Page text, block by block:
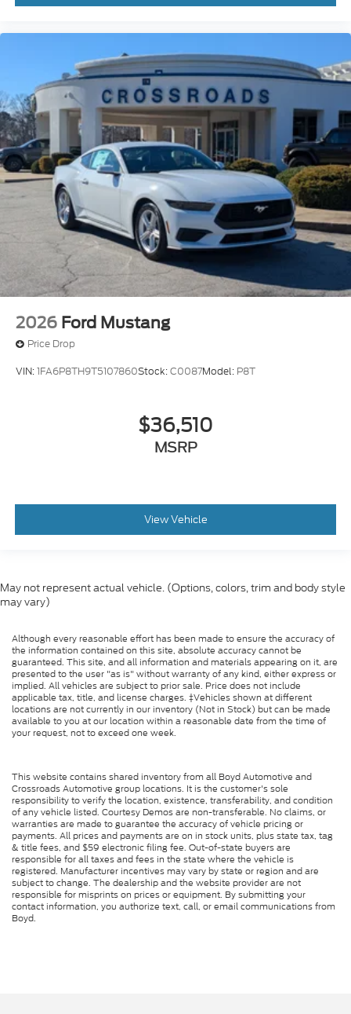
2026 Ford Mustang
Price Drop
VIN:1FA6P8TH9T5107860Stock:C0087Model: P8T
$36,510
MSRP
View Vehicle
May not represent actual vehicle. (Options, colors, trim and body style
may vary)
Although every reasonable effort has been made to ensure the accuracy of
the information contained on this site, absolute accuracy cannot be
guaranteed. This site, and all information and materials appearing on it, are
presented to the user "as is" without warranty of any kind, either express or
implied. All vehicles are subject to prior sale. Price does not include
applicable tax, title, and license charges. ‡Vehicles shown at different
locations are not currently in our inventory (Not in Stock) but can be made
available to you at our location within a reasonable date from the time of
your request, not to exceed one week.
This website contains shared inventory from all Boyd Automotive and
Crossroads Automotive group locations. It is the customer's sole
responsibility to verify the location, existence, transferability, and condition
of any vehicle listed. Courtesy Demos are non-transferable. No claims, or
warranties are made to guarantee the accuracy of vehicle pricing or
payments. All prices and payments are on in stock units, plus state tax, tag
& title fees, and $59 electronic filing fee. Out-of-state buyers are
responsible for all taxes and fees in the state where the vehicle is
registered. Manufacturer incentives may vary by state or region and are
subject to change. The dealership and the website provider are not
responsible for misprints on prices or equipment. By submitting your
contact information, you authorize text, call, or email communications from
Boyd.